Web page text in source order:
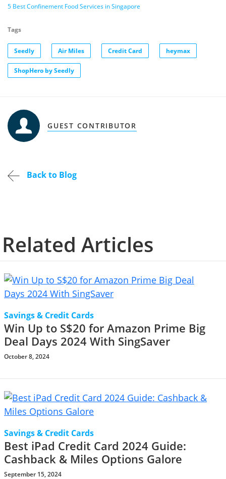
5 Best Confinement Food Services in Singapore
Tags
Seedly Air Miles Credit Card heymax
ShopHero by Seedly
GUEST CONTRIBUTOR
Back to Blog
Related Articles
Savings & Credit Cards
Win Up to S$20 for Amazon Prime Big
Deal Days 2024 With SingSaver
October 8, 2024
Savings & Credit Cards
Best iPad Credit Card 2024 Guide:
Cashback & Miles Options Galore
September 15, 2024